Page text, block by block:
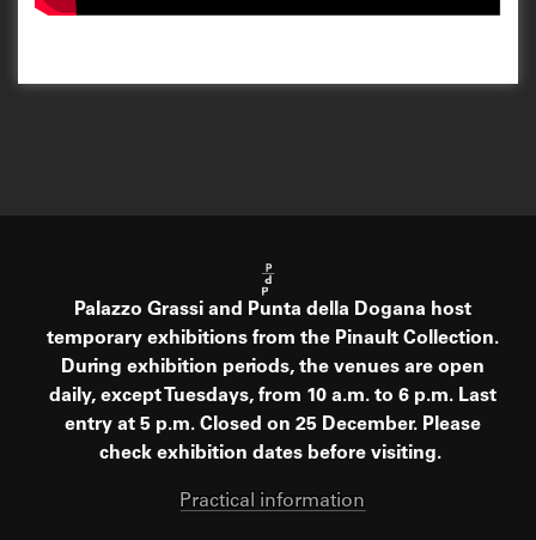
Palazzo Grassi and Punta della Dogana host
temporary exhibitions from the Pinault Collection.
During exhibition periods, the venues are open
daily, except Tuesdays, from 10 a.m. to 6 p.m. Last
entry at 5 p.m. Closed on 25 December. Please
check exhibition dates before visiting.
Practical information